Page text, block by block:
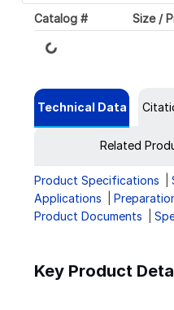
Catalog # Size /
Loading...
Technical Data
Related
Product Specifications
Applications
Product Documents
Key Product